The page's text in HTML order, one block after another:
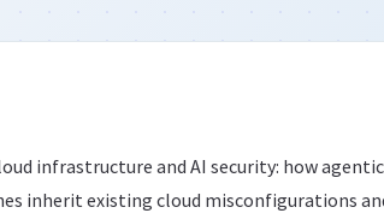
infrastructure and AI security: how
inherit existing cloud misconfigurations